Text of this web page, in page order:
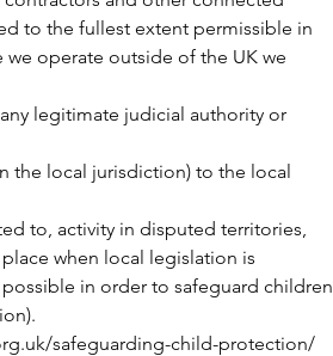
to the fullest extent permissible in
operate outside of the UK we
legitimate judicial authority or
the local jurisdiction) to the local
to, activity in disputed territories,
when local legislation is
in order to safeguard children
safeguarding-child-protection/